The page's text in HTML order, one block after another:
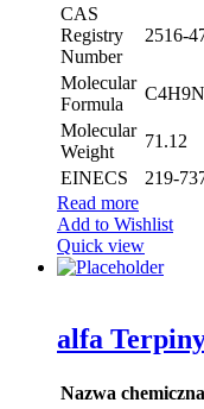
CAS
Registry
Number
2516-
Molecular
Formula
C4H9N
Molecular
Weight
71.12
EINECS
219-
Read more
Add to Wishlist
Quick view
alfa
Nazwa chemiczna